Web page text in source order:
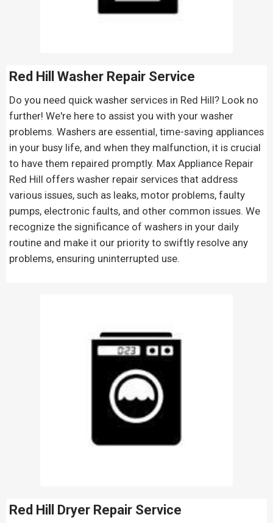
Red Hill Washer Repair Service
Do you need quick washer services in Red Hill? Look no
further! We're here to assist you with your washer
problems. Washers are essential, time-saving appliances
in your busy life, and when they malfunction, it is crucial
to have them repaired promptly. Max Appliance Repair
Red Hill offers washer repair services that address
various issues, such as leaks, motor problems, faulty
pumps, electronic faults, and other common issues. We
recognize the significance of washers in your daily
routine and make it our priority to swiftly resolve any
problems, ensuring uninterrupted use.
Red Hill Dryer Repair Service